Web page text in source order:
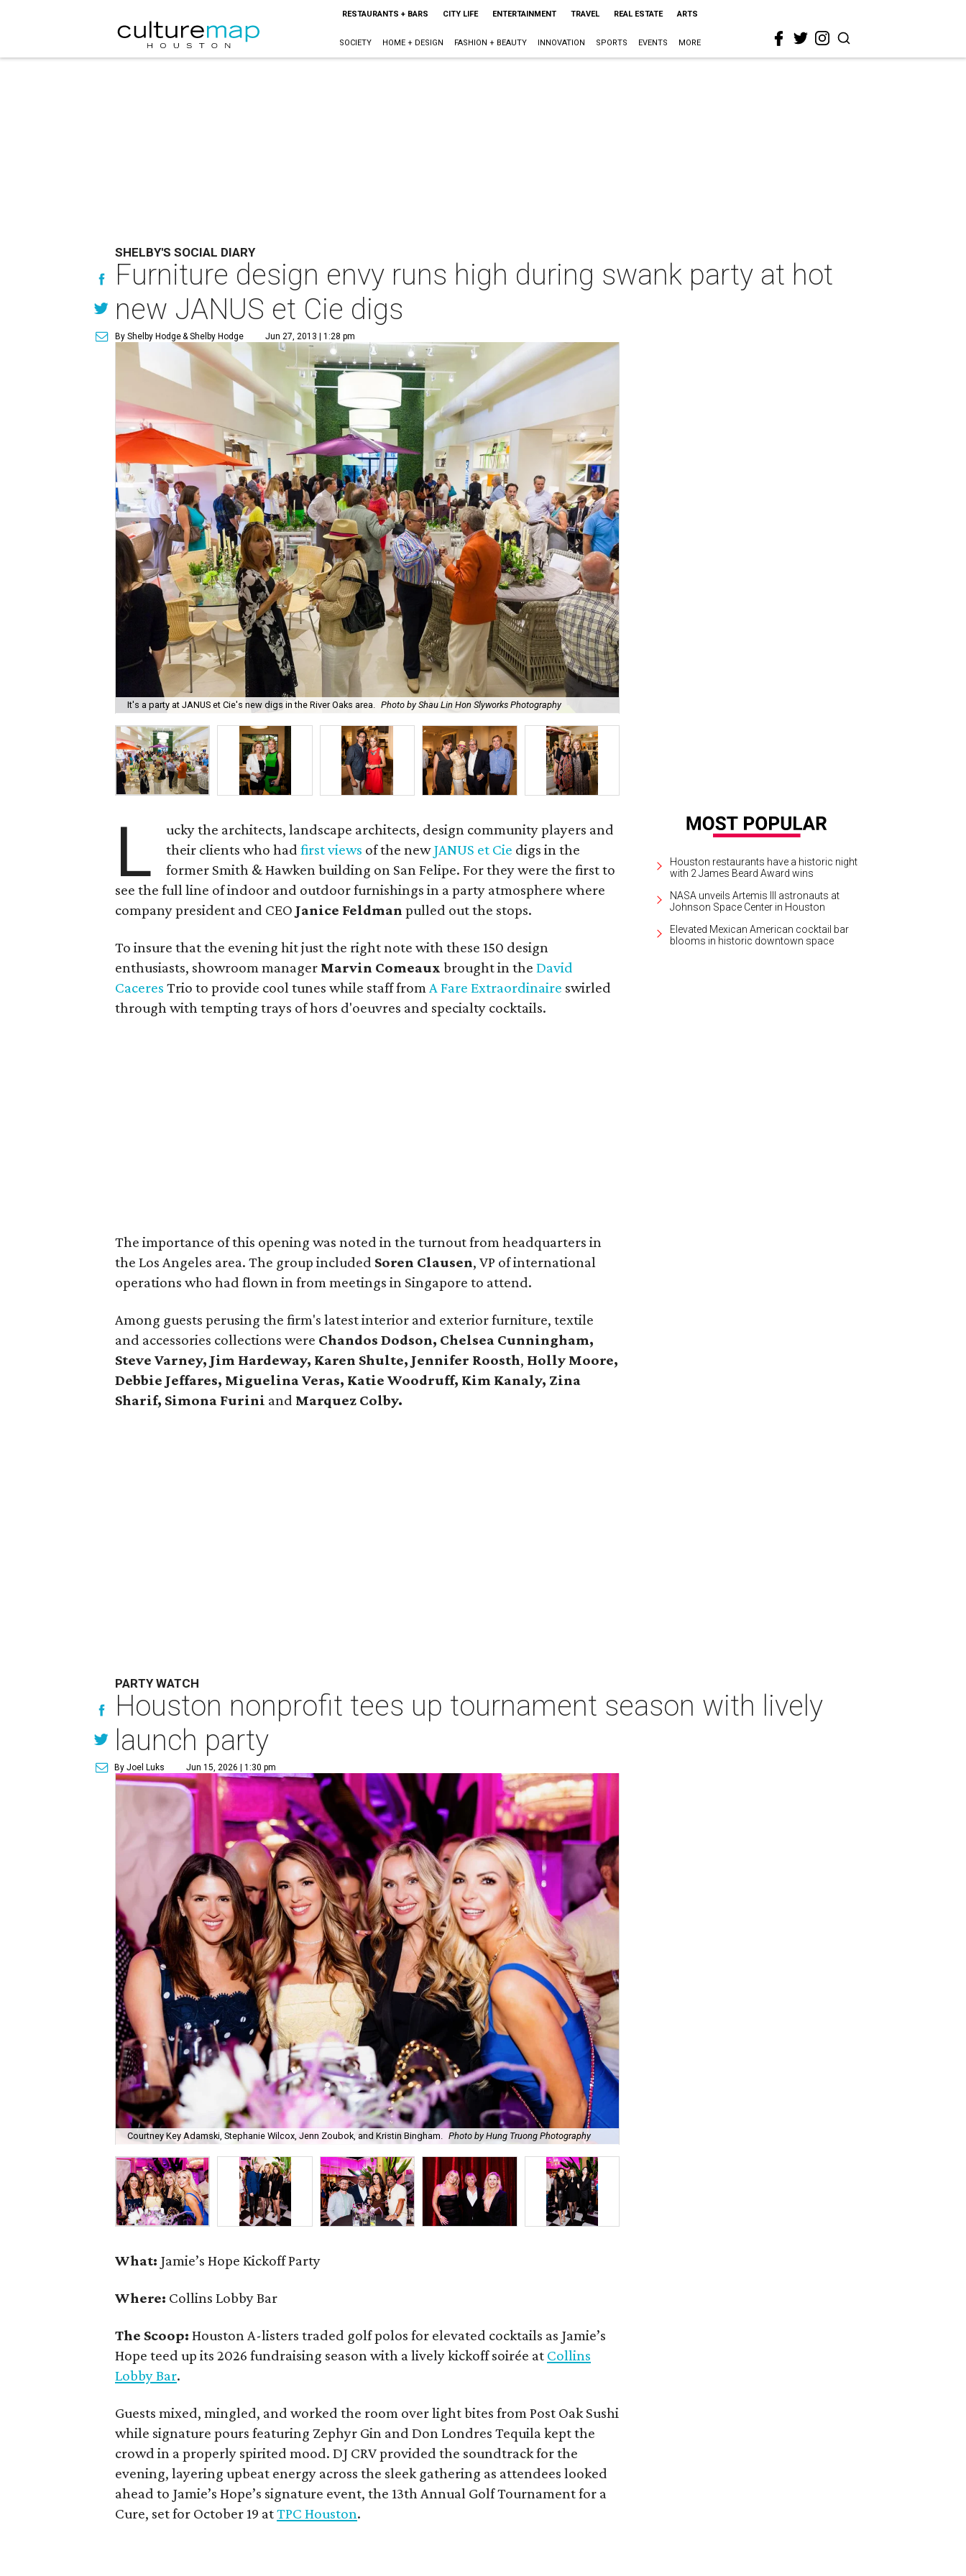
RESTAURANTS + BARS CITY LIFE ENTERTAINMENT TRAVEL REAL ESTATE ARTS
SOCIETY HOME + DESIGN FASHION + BEAUTY INNOVATION SPORTS EVENTS MORE
SHELBY'S SOCIAL DIARY
Furniture design envy runs high during swank party at hot
new JANUS et Cie digs
By Shelby Hodge& Shelby Hodge Jun 27, 2013 | 1:28 pm
It's a party at JANUS et Cie's new digs in the River Oaks area. Photo by Shau Lin Hon Slyworks Photography
L
ucky the architects, landscape architects, design community players and
their clients who hadfirst views of the newJANUS et Cie digs in the
former Smith & Hawken building on San Felipe. For they were the first to
see the full line of indoor and outdoor furnishings in a party atmosphere where
company president and CEO Janice Feldman pulled out the stops.
To insure that the evening hit just the right note with these 150 design
enthusiasts, showroom manager Marvin Comeaux brought in theDavid
Caceres Trio to provide cool tunes while staff fromA Fare Extraordinaire swirled
through with tempting trays of hors d'oeuvres and specialty cocktails.
The importance of this opening was noted in the turnout from headquarters in
the Los Angeles area. The group included Soren Clausen, VP of international
operations who had flown in from meetings in Singapore to attend.
Among guests perusing the firm's latest interior and exterior furniture, textile
and accessories collections were Chandos Dodson, Chelsea Cunningham,
Steve Varney, Jim Hardeway, Karen Shulte, Jennifer Roosth, Holly Moore,
Debbie Jeffares, Miguelina Veras, Katie Woodruff, Kim Kanaly, Zina
Sharif, Simona Furini and Marquez Colby.
Houston restaurants have a historic night
with 2 James Beard Award wins
NASA unveils Artemis III astronauts at
Johnson Space Center in Houston
Elevated Mexican American cocktail bar
blooms in historic downtown space
PARTY WATCH
Houston nonprofit tees up tournament season with lively
launch party
By Joel Luks Jun 15, 2026 | 1:30 pm
Courtney Key Adamski, Stephanie Wilcox, Jenn Zoubok, and Kristin Bingham. Photo by Hung Truong Photography
What: Jamie’s Hope Kickoff Party
Where: Collins Lobby Bar
The Scoop:Houston A-listers traded golf polos for elevated cocktails as Jamie’s
Hope teed up its 2026 fundraising season with a lively kickoff soirée at Collins
Lobby Bar.
Guests mixed, mingled, and worked the room over light bites from Post Oak Sushi
while signature pours featuring Zephyr Gin and Don Londres Tequila kept the
crowd in a properly spirited mood. DJ CRV provided the soundtrack for the
evening, layering upbeat energy across the sleek gathering as attendees looked
ahead to Jamie’s Hope’s signature event, the 13th Annual Golf Tournament for a
Cure, set for October 19 atTPC Houston.